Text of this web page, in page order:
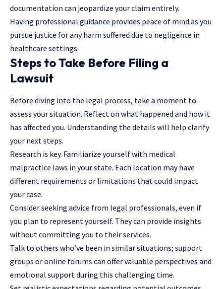
documentation can jeopardize your claim entirely.
Having professional guidance provides peace of mind as you
pursue justice for any harm suffered due to negligence in
healthcare settings.
Steps to Take Before Filing a
Lawsuit
Before diving into the legal process, take a moment to
assess your situation. Reflect on what happened and how it
has affected you. Understanding the details will help clarify
your next steps.
Research is key. Familiarize yourself with medical
malpractice laws in your state. Each location may have
different requirements or limitations that could impact
your case.
Consider seeking advice from legal professionals, even if
you plan to represent yourself. They can provide insights
without committing you to their services.
Talk to others who’ve been in similar situations; support
groups or online forums can offer valuable perspectives and
emotional support during this challenging time.